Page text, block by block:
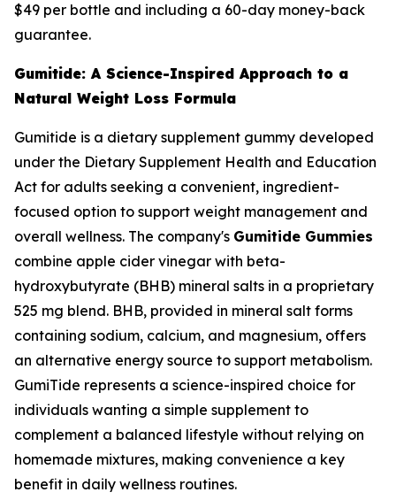
$49 per bottle and including a 60-day money-back
guarantee.
Gumitide: A Science-Inspired Approach to a
Natural Weight Loss Formula
Gumitide is a dietary supplement gummy developed
under the Dietary Supplement Health and Education
Act for adults seeking a convenient, ingredient-
focused option to support weight management and
overall wellness. The company's Gumitide Gummies
combine apple cider vinegar with beta-
hydroxybutyrate (BHB) mineral salts in a proprietary
525 mg blend. BHB, provided in mineral salt forms
containing sodium, calcium, and magnesium, offers
an alternative energy source to support metabolism.
GumiTide represents a science-inspired choice for
individuals wanting a simple supplement to
complement a balanced lifestyle without relying on
homemade mixtures, making convenience a key
benefit in daily wellness routines.